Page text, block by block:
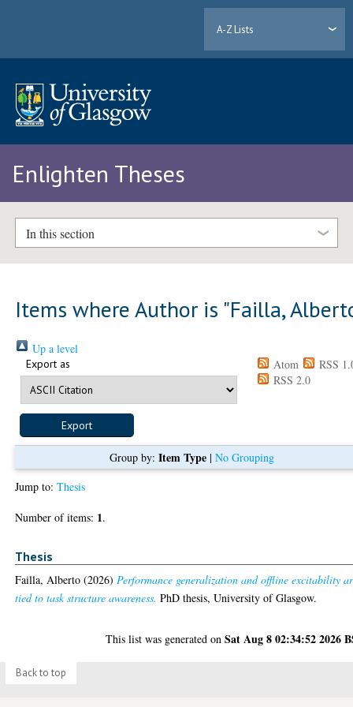
A-Z Lists
Enlighten Theses
In this section
Items where Author is "Failla,
Up a level
Export as Atom
RSS
RSS 2.0
Group by: Item Type| No Grouping
Jump to:Thesis
Number of items: 1.
Thesis
Failla, Alberto (2026)Performance generalization and offline excitability
tied to task structure awareness. PhD thesis, University of Glasgow.
This list was generated onSat Aug 8 02:34:52 2026
Back to top